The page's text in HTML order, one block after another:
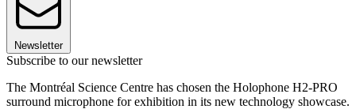
Newsletter
Subscribe to our newsletter
The Montréal Science Centre has chosen the Holophone H2-PRO
surround microphone for exhibition in its new technology showcase.